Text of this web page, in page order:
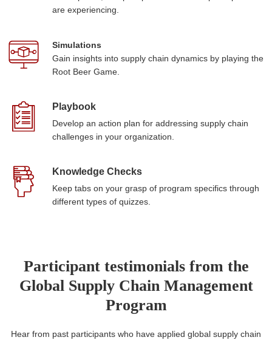
are experiencing.
Simulations
Gain insights into supply chain dynamics by playing the
Root Beer Game.
Playbook
Develop an action plan for addressing supply chain
challenges in your organization.
Knowledge Checks
Keep tabs on your grasp of program specifics through
different types of quizzes.
Participant testimonials from the
Global Supply Chain Management
Program
Hear from past participants who have applied global supply chain